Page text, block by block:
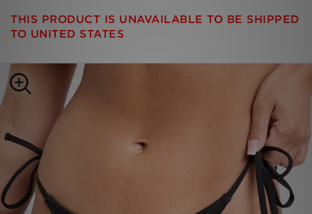
THIS PRODUCT IS UNAVAILABLE TO BE SHIPPED
TO UNITED STATES
Women
Accessories
Collections
Football
Sports